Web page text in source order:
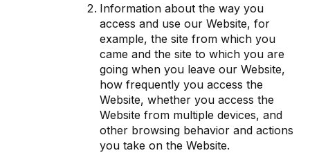
Information about the way you
access and use our Website, for
example, the site from which you
came and the site to which you are
going when you leave our Website,
how frequently you access the
Website, whether you access the
Website from multiple devices, and
other browsing behavior and actions
you take on the Website.